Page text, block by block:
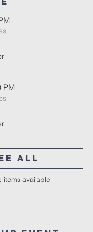
PM
items available
All